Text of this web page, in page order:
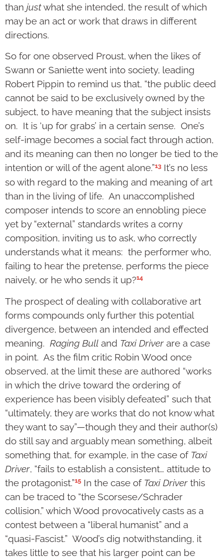
than justwhat she intended, the result of which
may be an act or work that draws in different
directions.
So for one observed Proust, when the likes of
Swann or Saniette went into society, leading
Robert Pippin to remind us that, “the public deed
cannot be said to be exclusively owned by the
subject, to have meaning that the subject insists
on. It is ‘up for grabs’ in a certain sense. One’s
self-image becomes a social fact through action,
and its meaning can then no longer be tied to the
intention or will of the agent alone.”13 It’s no less
so with regard to the making and meaning of art
than in the living of life. An unaccomplished
composer intends to score an ennobling piece
yet by “external” standards writes a corny
composition, inviting us to ask, who correctly
understands what it means: the performer who,
failing to hear the pretense, performs the piece
naively, or he who sends it up?14
The prospect of dealing with collaborative art
forms compounds only further this potential
divergence, between an intended and effected
meaning. Raging Bull and Taxi Driver are a case
in point. As the film critic Robin Wood once
observed, at the limit these are authored “works
in which the drive toward the ordering of
experience has been visibly defeated” such that
“ultimately, they are works that do not know what
they want to say”—though they and their author(s)
do still say and arguably mean something, albeit
something that, for example, in the case of Taxi
Driver, “fails to establish a consistent… attitude to
the protagonist.”15 In the case of Taxi Driver this
can be traced to “the Scorsese/Schrader
collision,” which Wood provocatively casts as a
contest between a “liberal humanist” and a
“quasi-Fascist.” Wood’s dig notwithstanding, it
takes little to see that his larger point can be